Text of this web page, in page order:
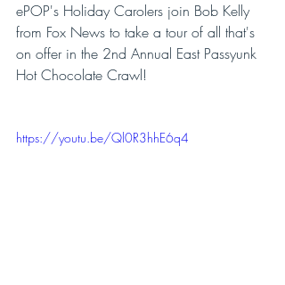
ePOP's Holiday Carolers join Bob Kelly
from Fox News to take a tour of all that's
on offer in the 2nd Annual East Passyunk
Hot Chocolate Crawl!
https://youtu.be/Ql0R3hhE6q4